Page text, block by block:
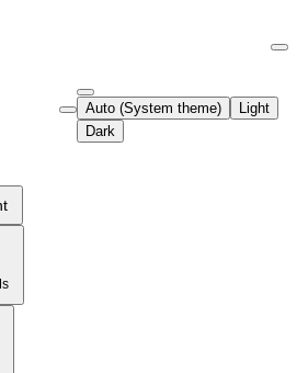
index at:
pages before exploring further.
Auto (System theme)
Light
Dark